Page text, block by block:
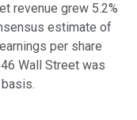
revenue grew 5.2%
estimate of
per share
Wall Street was